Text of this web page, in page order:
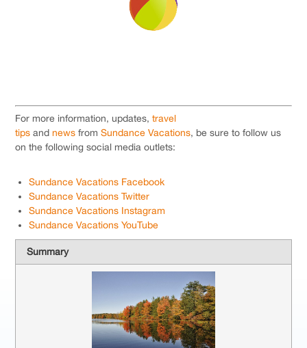
For more information, updates,travel
tips andnewsfromSundance Vacations, be sure to follow us
on the following social media outlets:
Sundance Vacations Facebook
Sundance Vacations Twitter
Sundance Vacations Instagram
Sundance Vacations YouTube
Summary